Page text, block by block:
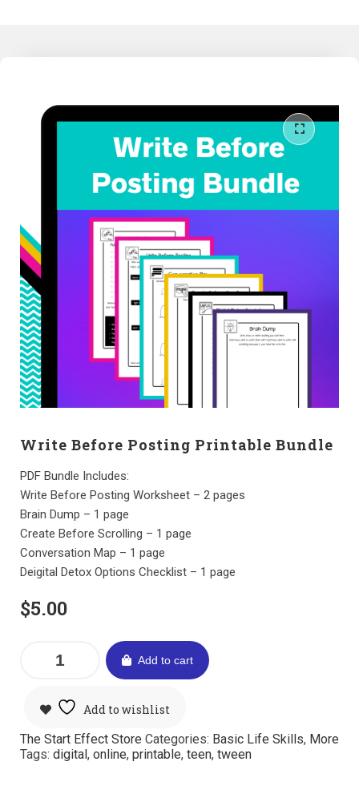
Write Before Posting Printable Bundle
PDF Bundle Includes:
Write Before Posting Worksheet – 2 pages
Brain Dump – 1 page
Create Before Scrolling – 1 page
Conversation Map – 1 page
Deigital Detox Options Checklist – 1 page
$5.00
Add to cart
Add to wishlist
The Start Effect Store Categories: Basic Life Skills, More
Tags: digital, online, printable, teen, tween